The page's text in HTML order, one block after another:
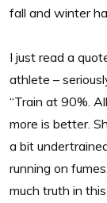
fall and winter
I just read a
athlete –
“Train at 90%.
more is better.
a bit
running on
much truth in